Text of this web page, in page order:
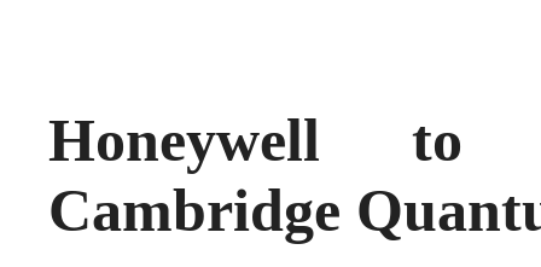
Honeywell to
Cambridge